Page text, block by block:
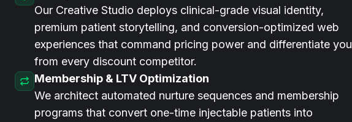
Our Creative Studio deploys clinical-grade visual identity,
premium patient storytelling, and conversion-optimized web
experiences that command pricing power and differentiate you
from every discount competitor.
Membership & LTV Optimization
We architect automated nurture sequences and membership
programs that convert one-time injectable patients into